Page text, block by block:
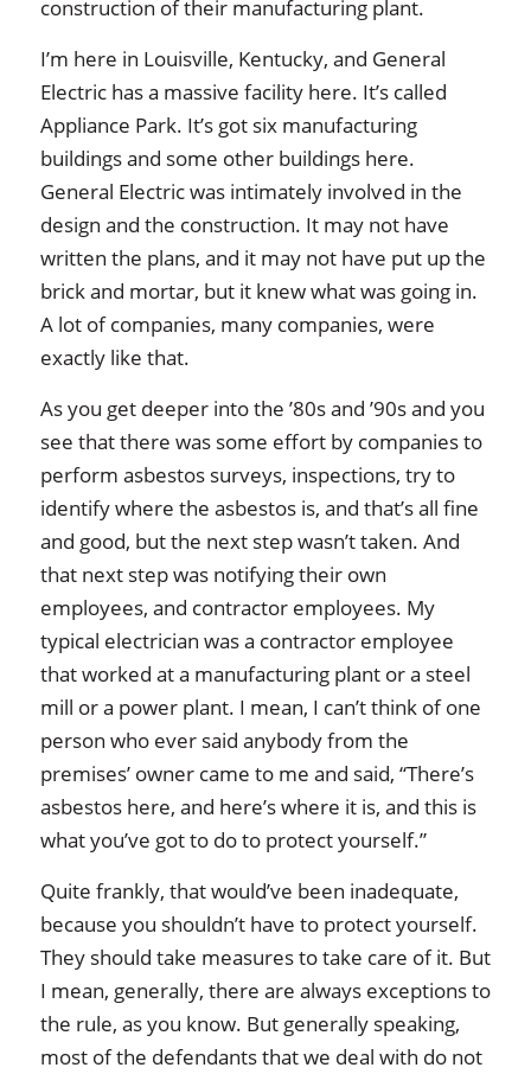
construction of their manufacturing plant.
I’m here in Louisville, Kentucky, and General
Electric has a massive facility here. It’s called
Appliance Park. It’s got six manufacturing
buildings and some other buildings here.
General Electric was intimately involved in the
design and the construction. It may not have
written the plans, and it may not have put up the
brick and mortar, but it knew what was going in.
A lot of companies, many companies, were
exactly like that.
As you get deeper into the ’80s and ’90s and you
see that there was some effort by companies to
perform asbestos surveys, inspections, try to
identify where the asbestos is, and that’s all fine
and good, but the next step wasn’t taken. And
that next step was notifying their own
employees, and contractor employees. My
typical electrician was a contractor employee
that worked at a manufacturing plant or a steel
mill or a power plant. I mean, I can’t think of one
person who ever said anybody from the
premises’ owner came to me and said, “There’s
asbestos here, and here’s where it is, and this is
what you’ve got to do to protect yourself.”
Quite frankly, that would’ve been inadequate,
because you shouldn’t have to protect yourself.
They should take measures to take care of it. But
I mean, generally, there are always exceptions to
the rule, as you know. But generally speaking,
most of the defendants that we deal with do not